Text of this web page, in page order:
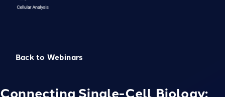
Back to Webinars
Connecting Single-Cell Biology: